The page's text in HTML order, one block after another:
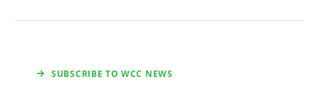
SUBSCRIBE TO WCC NEWS